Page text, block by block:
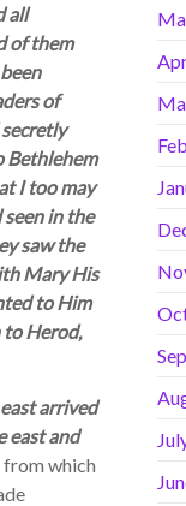
all
of them
of
Bethlehem
I too may
in the
saw the
Mary His
to Him
to Herod,
arrived
east and
from which